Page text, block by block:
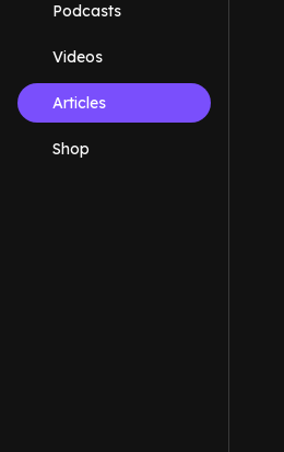
Podcasts
Videos
Articles
Shop